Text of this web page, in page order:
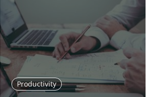
Productivity